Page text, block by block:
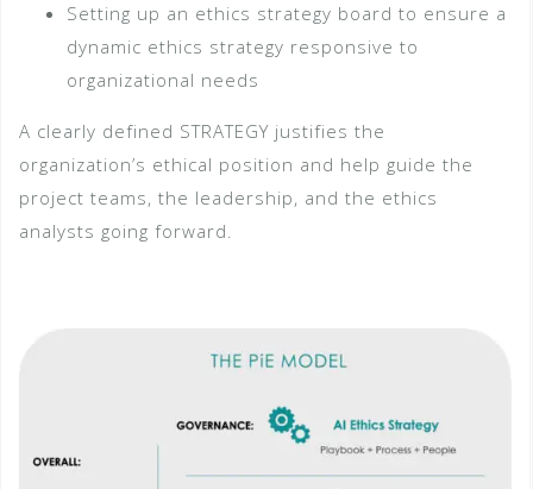
Setting up an ethics strategy board to ensure a
dynamic ethics strategy responsive to
organizational needs
A clearly defined STRATEGY justifies the
organization’s ethical position and help guide the
project teams, the leadership, and the ethics
analysts going forward.